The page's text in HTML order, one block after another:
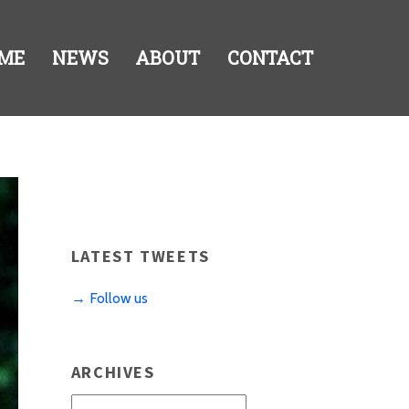
NEWS ABOUT CONTACT
LATEST TWEETS
→ Follow us
ARCHIVES